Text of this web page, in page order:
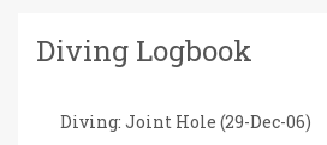
Diving Logbook
Diving: Joint Hole (29-Dec-06)